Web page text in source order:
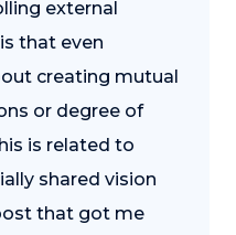
external
that even
creating mutual
or degree of
is related to
shared vision
that got me